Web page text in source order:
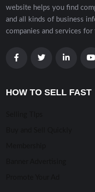
website helps you find
and all kinds of business
companies and services for
HOW TO SELL FAST